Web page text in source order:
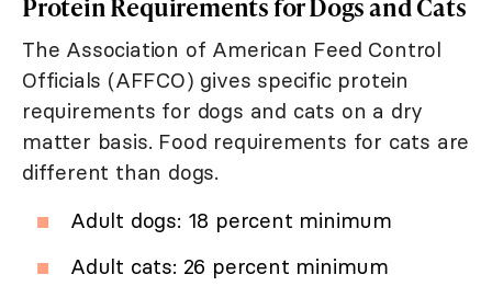
Protein Requirements for Dogs and Cats
The Association of American Feed Control
Officials (AFFCO) gives specific protein
requirements for dogs and cats on a dry
matter basis. Food requirements for cats are
different than dogs.
Adult dogs: 18 percent minimum
Adult cats: 26 percent minimum